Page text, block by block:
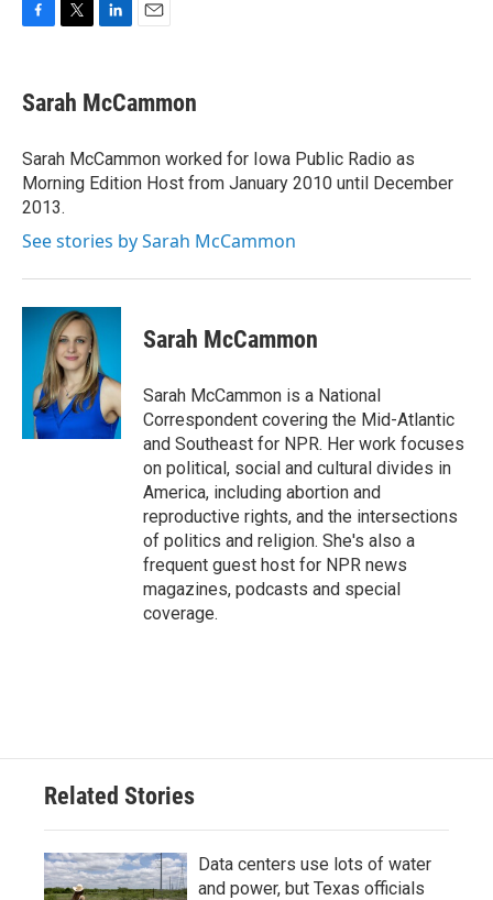
e
b
o
k
t
t
r
k
e
I
n
i
l
Sarah McCammon
Sarah McCammon worked for Iowa Public Radio as
Morning Edition Host from January 2010 until December
2013.
See stories by Sarah McCammon
Sarah McCammon
Sarah McCammon is a National
Correspondent covering the Mid-Atlantic
and Southeast for NPR. Her work focuses
on political, social and cultural divides in
America, including abortion and
reproductive rights, and the intersections
of politics and religion. She's also a
frequent guest host for NPR news
magazines, podcasts and special
coverage.
Related Stories
Data centers use lots of water
and power, but Texas officials